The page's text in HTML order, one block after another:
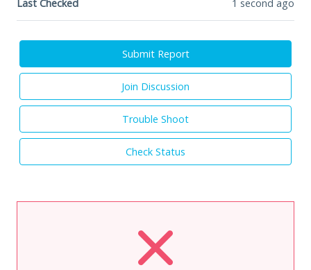
Last Checked 1 second ago
Submit Report
Join Discussion
Trouble Shoot
Check Status